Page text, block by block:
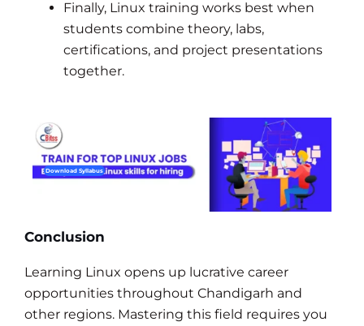
Finally, Linux training works best when
students combine theory, labs,
certifications, and project presentations
together.
Download Syllabus
Conclusion
Learning Linux opens up lucrative career
opportunities throughout Chandigarh and
other regions. Mastering this field requires you